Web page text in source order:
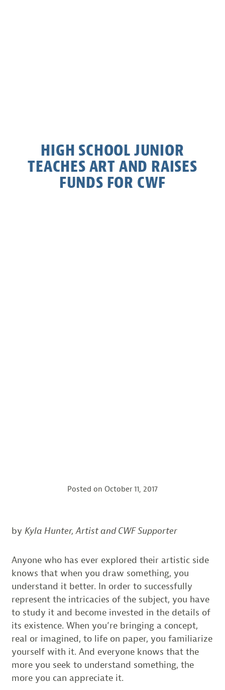
HIGH SCHOOL JUNIOR
TEACHES ART AND RAISES
FUNDS FOR CWF
Posted on October 11, 2017
by Kyla Hunter, Artist and CWF Supporter
Anyone who has ever explored their artistic side
knows that when you draw something, you
understand it better. In order to successfully
represent the intricacies of the subject, you have
to study it and become invested in the details of
its existence. When you’re bringing a concept,
real or imagined, to life on paper, you familiarize
yourself with it. And everyone knows that the
more you seek to understand something, the
more you can appreciate it.